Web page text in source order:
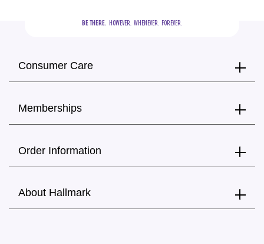
BE THERE.
  HOWEVER.  WHENEVER.  FOREVER.
Consumer Care
Memberships
Order Information
About Hallmark